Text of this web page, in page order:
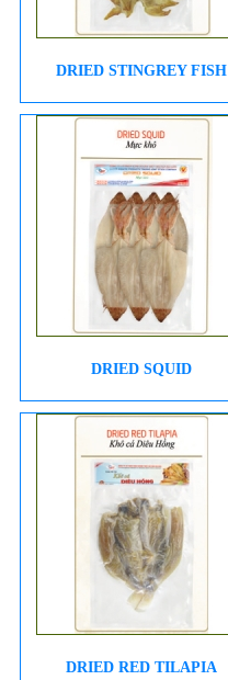
DRIED STINGREY FISH
DRIED SQUID
DRIED RED TILAPIA